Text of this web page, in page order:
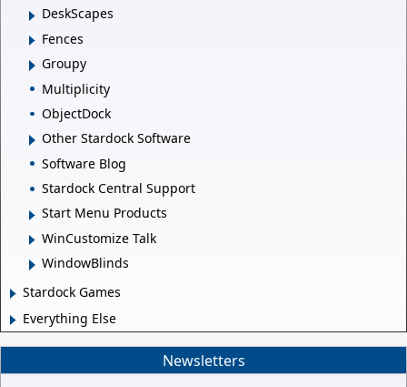
DeskScapes
Fences
Groupy
Multiplicity
ObjectDock
Other Stardock Software
Software Blog
Stardock Central Support
Start Menu Products
WinCustomize Talk
WindowBlinds
Stardock Games
Everything Else
Newsletters